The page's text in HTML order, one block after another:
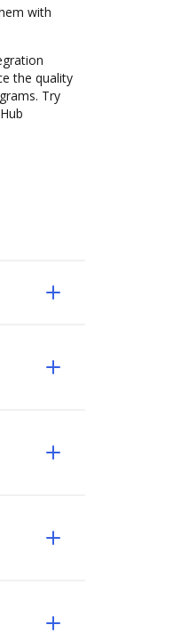
with
the quality
Try